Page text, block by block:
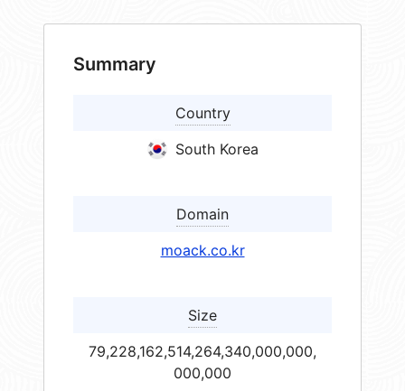
Summary
Country
South Korea
Domain
moack.co.kr
Size
79,228,162,514,264,340,000,000,
000,000